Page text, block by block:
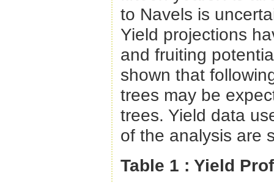
to Navels is
Yield projections
and fruiting
shown that
trees may be
trees. Yield data
of the analysis are
Table 1 : Yield